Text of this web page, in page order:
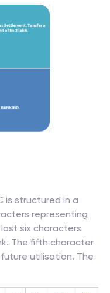
is structured in a
representing
six characters
The fifth character
utilisation. The